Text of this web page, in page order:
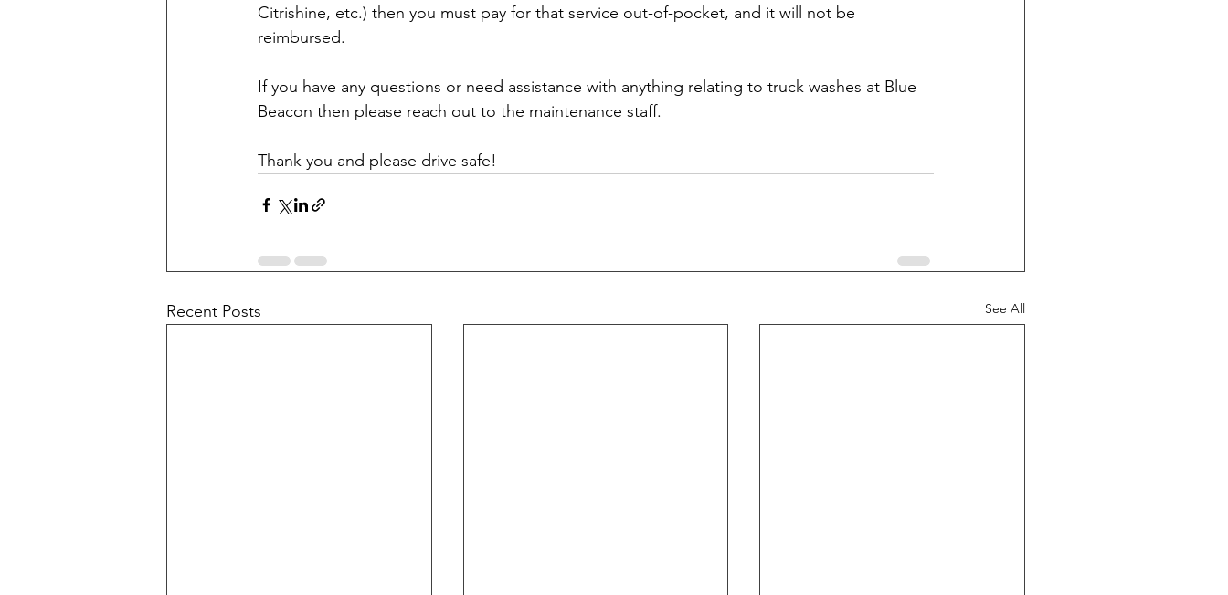
Citrishine, etc.) then you must pay for that service out-of-pocket, and it will not be
reimbursed.
If you have any questions or need assistance with anything relating to truck washes at Blue
Beacon then please reach out to the maintenance staff.
Thank you and please drive safe!
Recent Posts See All